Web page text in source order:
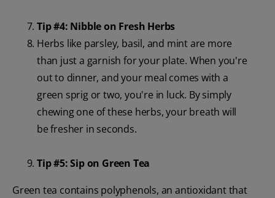
Tip #4: Nibble on Fresh Herbs
Herbs like parsley, basil, and mint are more
than just a garnish for your plate. When you're
out to dinner, and your meal comes with a
green sprig or two, you're in luck. By simply
chewing one of these herbs, your breath will
be fresher in seconds.
Tip #5: Sip on Green Tea
Green tea contains polyphenols, an antioxidant that